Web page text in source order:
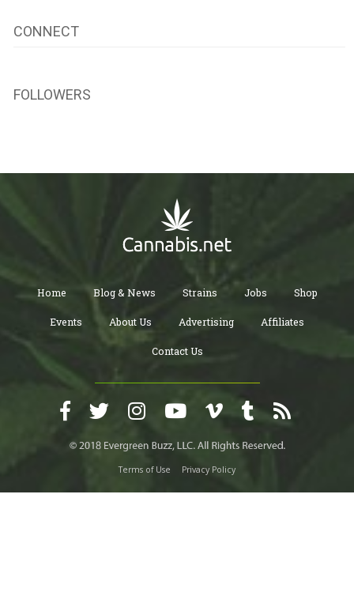
CONNECT
FOLLOWERS
Home Blog & News Strains Jobs Shop
Events About Us Advertising Affiliates
Contact Us
Terms of Use Privacy Policy